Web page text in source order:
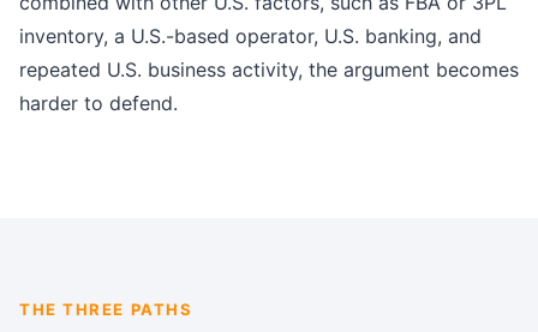
inventory, a U.S.-based operator, U.S. banking, and
repeated U.S. business activity, the argument becomes
harder to defend.
THE THREE PATHS